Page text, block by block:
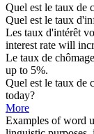
Quel est le taux de
Quel est le taux
Les taux d'intérêt
interest rate will
Le taux de
up to 5%.
Quel est le taux de
today?
More
Examples of word